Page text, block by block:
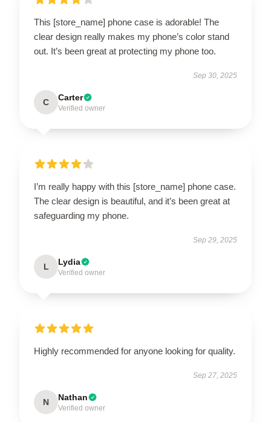
This [store_name] phone case is adorable! The
clear design really makes my phone’s color stand
out. It’s been great at protecting my phone too.
Sep 30, 2025
C Carter
Verified owner
I’m really happy with this [store_name] phone case.
The clear design is beautiful, and it’s been great at
safeguarding my phone.
Sep 29, 2025
L Lydia
Verified owner
Highly recommended for anyone looking for quality.
Sep 27, 2025
N Nathan
Verified owner